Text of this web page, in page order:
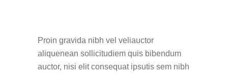
Proin gravida nibh vel veliauctor
aliquenean sollicitudiem quis bibendum
auctor, nisi elit consequat ipsutis sem nibh